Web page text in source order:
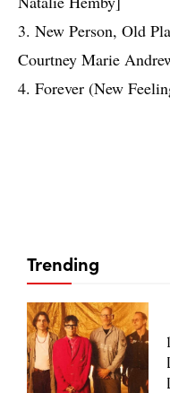
3. New Person, Old
Courtney Marie
4. Forever (New
Trending